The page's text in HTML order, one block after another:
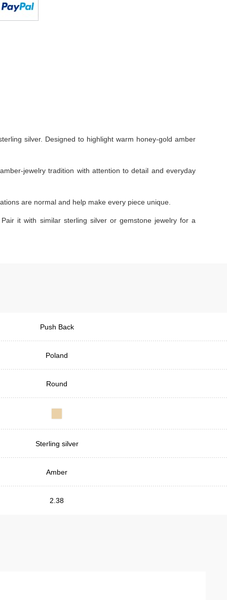
silver. Designed to highlight warm honey-gold amber
jewelry tradition with attention to detail and everyday
are normal and help make every piece unique.
it with similar sterling silver or gemstone jewelry for a
Push Back
Poland
Round
Sterling silver
Amber
2.38